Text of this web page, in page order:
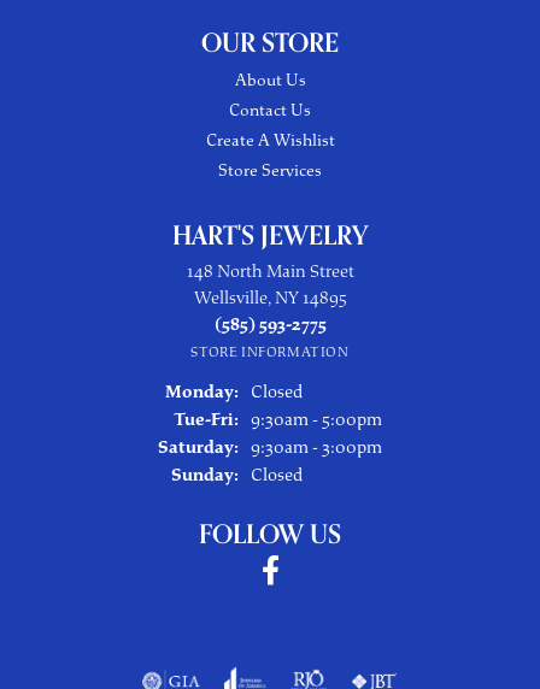
OUR STORE
About Us
Contact Us
Create A Wishlist
Store Services
HART'S JEWELRY
148 North Main Street
Wellsville, NY 14895
(585) 593-2775
STORE INFORMATION
Monday:
Closed
Tue-Fri: Tuesday - Friday:
9:30am - 5:00pm
Saturday: 9:30am - 3:00pm
Sunday:
Closed
FOLLOW US